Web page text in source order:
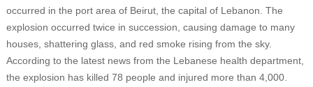
occurred in the port area of Beirut, the capital of Lebanon. The
explosion occurred twice in succession, causing damage to many
houses, shattering glass, and red smoke rising from the sky.
According to the latest news from the Lebanese health department,
the explosion has killed 78 people and injured more than 4,000.